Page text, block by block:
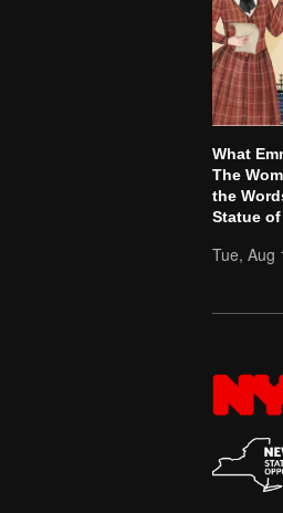
What
The
the
Statue
Tue, Aug